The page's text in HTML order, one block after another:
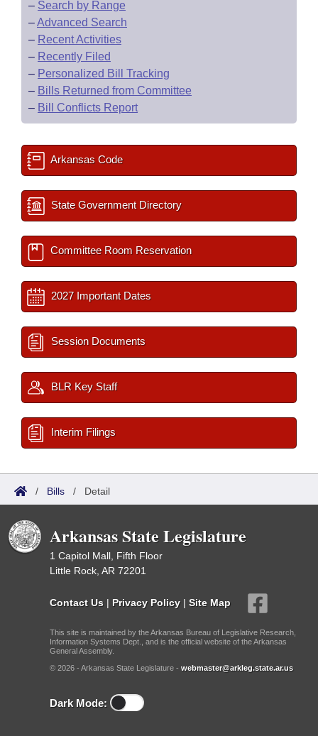
– Search by Range
–Advanced Search
– Recent Activities
– Recently Filed
– Personalized Bill Tracking
– Bills Returned from Committee
– Bill Conflicts Report
Arkansas Code
State Government Directory
Committee Room Reservation
2027 Important Dates
Session Documents
BLR Key Staff
Interim Filings
/ Bills / Detail
Arkansas State Legislature
1 Capitol Mall, Fifth Floor
Little Rock, AR 72201
Contact Us | Privacy Policy | Site Map
This site is maintained by the Arkansas Bureau of Legislative Research,
Information Systems Dept., and is the official website of the Arkansas
General Assembly.
© 2026 - Arkansas State Legislature - webmaster@arkleg.state.ar.us
Dark Mode: